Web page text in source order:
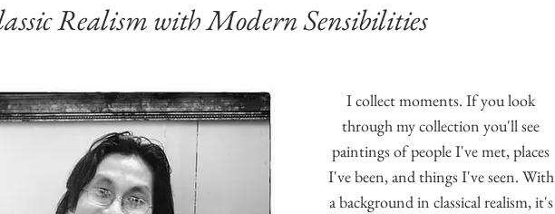
Realism with Modern Sensibilities
I collect moments. If you look
through my collection you'll see
paintings of people I've met, places
I've been, and things I've seen. With
a background in classical realism, it's